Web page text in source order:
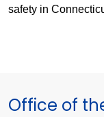
safety in
Office of